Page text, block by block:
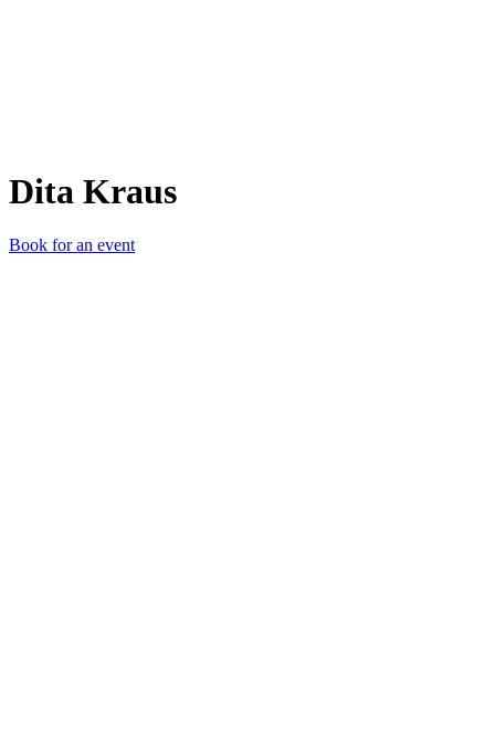
Dita Kraus
Book for an event